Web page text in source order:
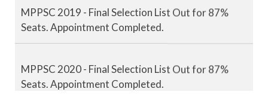
Seats. Appointment Completed.
Seats. Appointment Completed.